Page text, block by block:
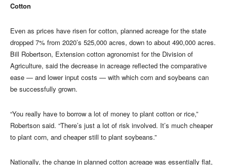
Cotton
Even as prices have risen for cotton, planned acreage for the state
dropped 7% from 2020’s 525,000 acres, down to about 490,000 acres.
Bill Robertson, Extension cotton agronomist for the Division of
Agriculture, said the decrease in acreage reflected the comparative
ease — and lower input costs — with which corn and soybeans can
be successfully grown.
“You really have to borrow a lot of money to plant cotton or rice,”
Robertson said. “There’s just a lot of risk involved. It’s much cheaper
to plant corn, and cheaper still to plant soybeans.”
Nationally, the change in planned cotton acreage was essentially flat,